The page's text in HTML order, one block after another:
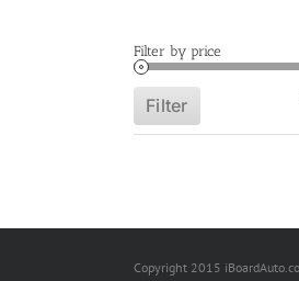
Filter by price
Filter
Copyright 2015